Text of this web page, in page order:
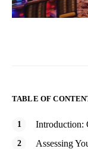
TABLE OF
Introduction:
Assessing